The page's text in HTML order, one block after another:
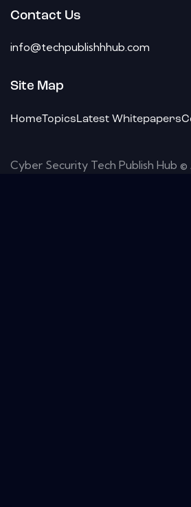
Contact Us
info@techpublishhhub.com
Site Map
HomeTopicsLatest Whitepapers
Cyber Security Tech Publish Hub ©